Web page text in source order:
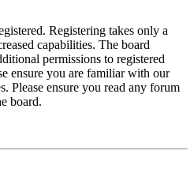
Registering takes only a
capabilities. The board
permissions to registered
ensure you are familiar with our
Please ensure you read any forum
board.